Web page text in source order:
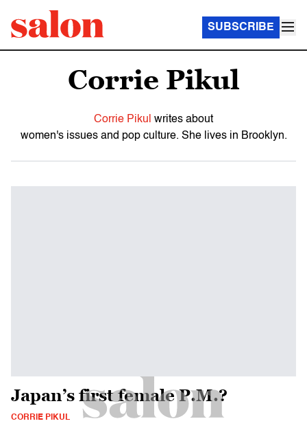
SUBSCRIBE
Corrie Pikul
Corrie Pikul writes about
women's issues and pop culture. She lives in Brooklyn.
Japan’s first female P.M.?
CORRIE PIKUL